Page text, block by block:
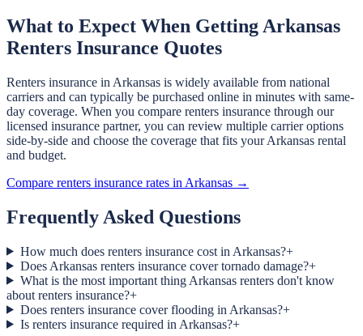
What to Expect When Getting Arkansas
Renters Insurance Quotes
Renters insurance in Arkansas is widely available from national
carriers and can typically be purchased online in minutes with same-
day coverage. When you compare renters insurance through our
licensed insurance partner, you can review multiple carrier options
side-by-side and choose the coverage that fits your Arkansas rental
and budget.
Compare renters insurance rates in Arkansas →
Frequently Asked Questions
How much does renters insurance cost in Arkansas?+
Does Arkansas renters insurance cover tornado damage?+
What is the most important thing Arkansas renters don't know
about renters insurance?+
Does renters insurance cover flooding in Arkansas?+
Is renters insurance required in Arkansas?+